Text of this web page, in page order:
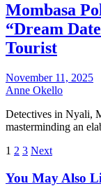
Mombasa
“Dream
Tourist
November 11, 2025
Anne Okello
Detectives in Nyali,
masterminding an
Posts
pagination
1 2 3 Next
You May Also